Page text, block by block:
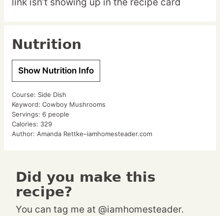
link isn’t showing up in the recipe card
Nutrition
Show Nutrition Info
Course: Side Dish
Keyword: Cowboy Mushrooms
Servings: 6 people
Calories: 329
Author: Amanda Rettke–iamhomesteader.com
Did you make this
recipe?
You can tag me at @iamhomesteader.